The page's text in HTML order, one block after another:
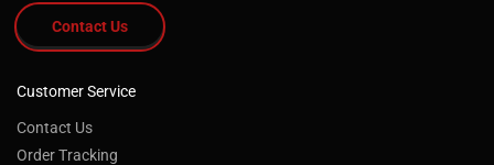
Contact Us
Customer Service
Contact Us
Order Tracking